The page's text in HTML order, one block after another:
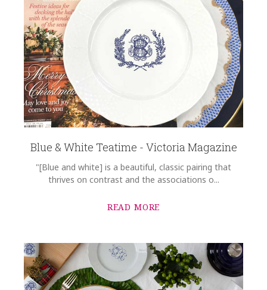
Blue & White Teatime - Victoria Magazine
"[Blue and white] is a beautiful, classic pairing that
thrives on contrast and the associations o...
READ MORE